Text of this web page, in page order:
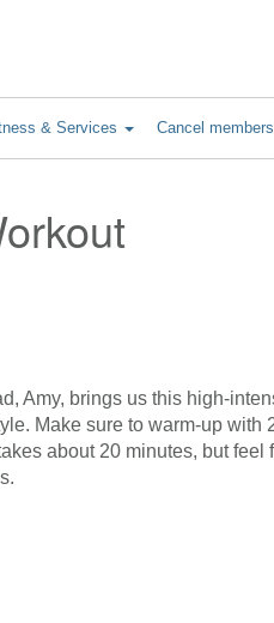
& Services Cancel
Amy, brings us this high-
Make sure to warm-up
about 20 minutes, but feel